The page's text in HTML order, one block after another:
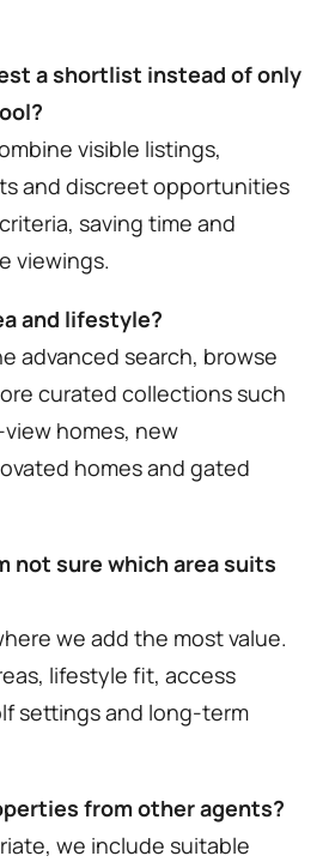
a shortlist instead of only
visible listings,
and discreet opportunities
saving time and
viewings.
and lifestyle?
advanced search, browse
curated collections such
homes, new
homes and gated
not sure which area suits
we add the most value.
lifestyle fit, access
settings and long-term
from other agents?
we include suitable